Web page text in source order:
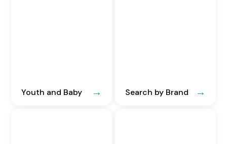
Youth and Baby Search by Brand